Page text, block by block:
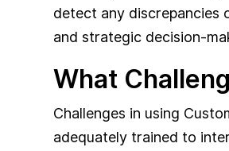
detect any discrepancies
and strategic decision-
What
Challenges in using
adequately trained to